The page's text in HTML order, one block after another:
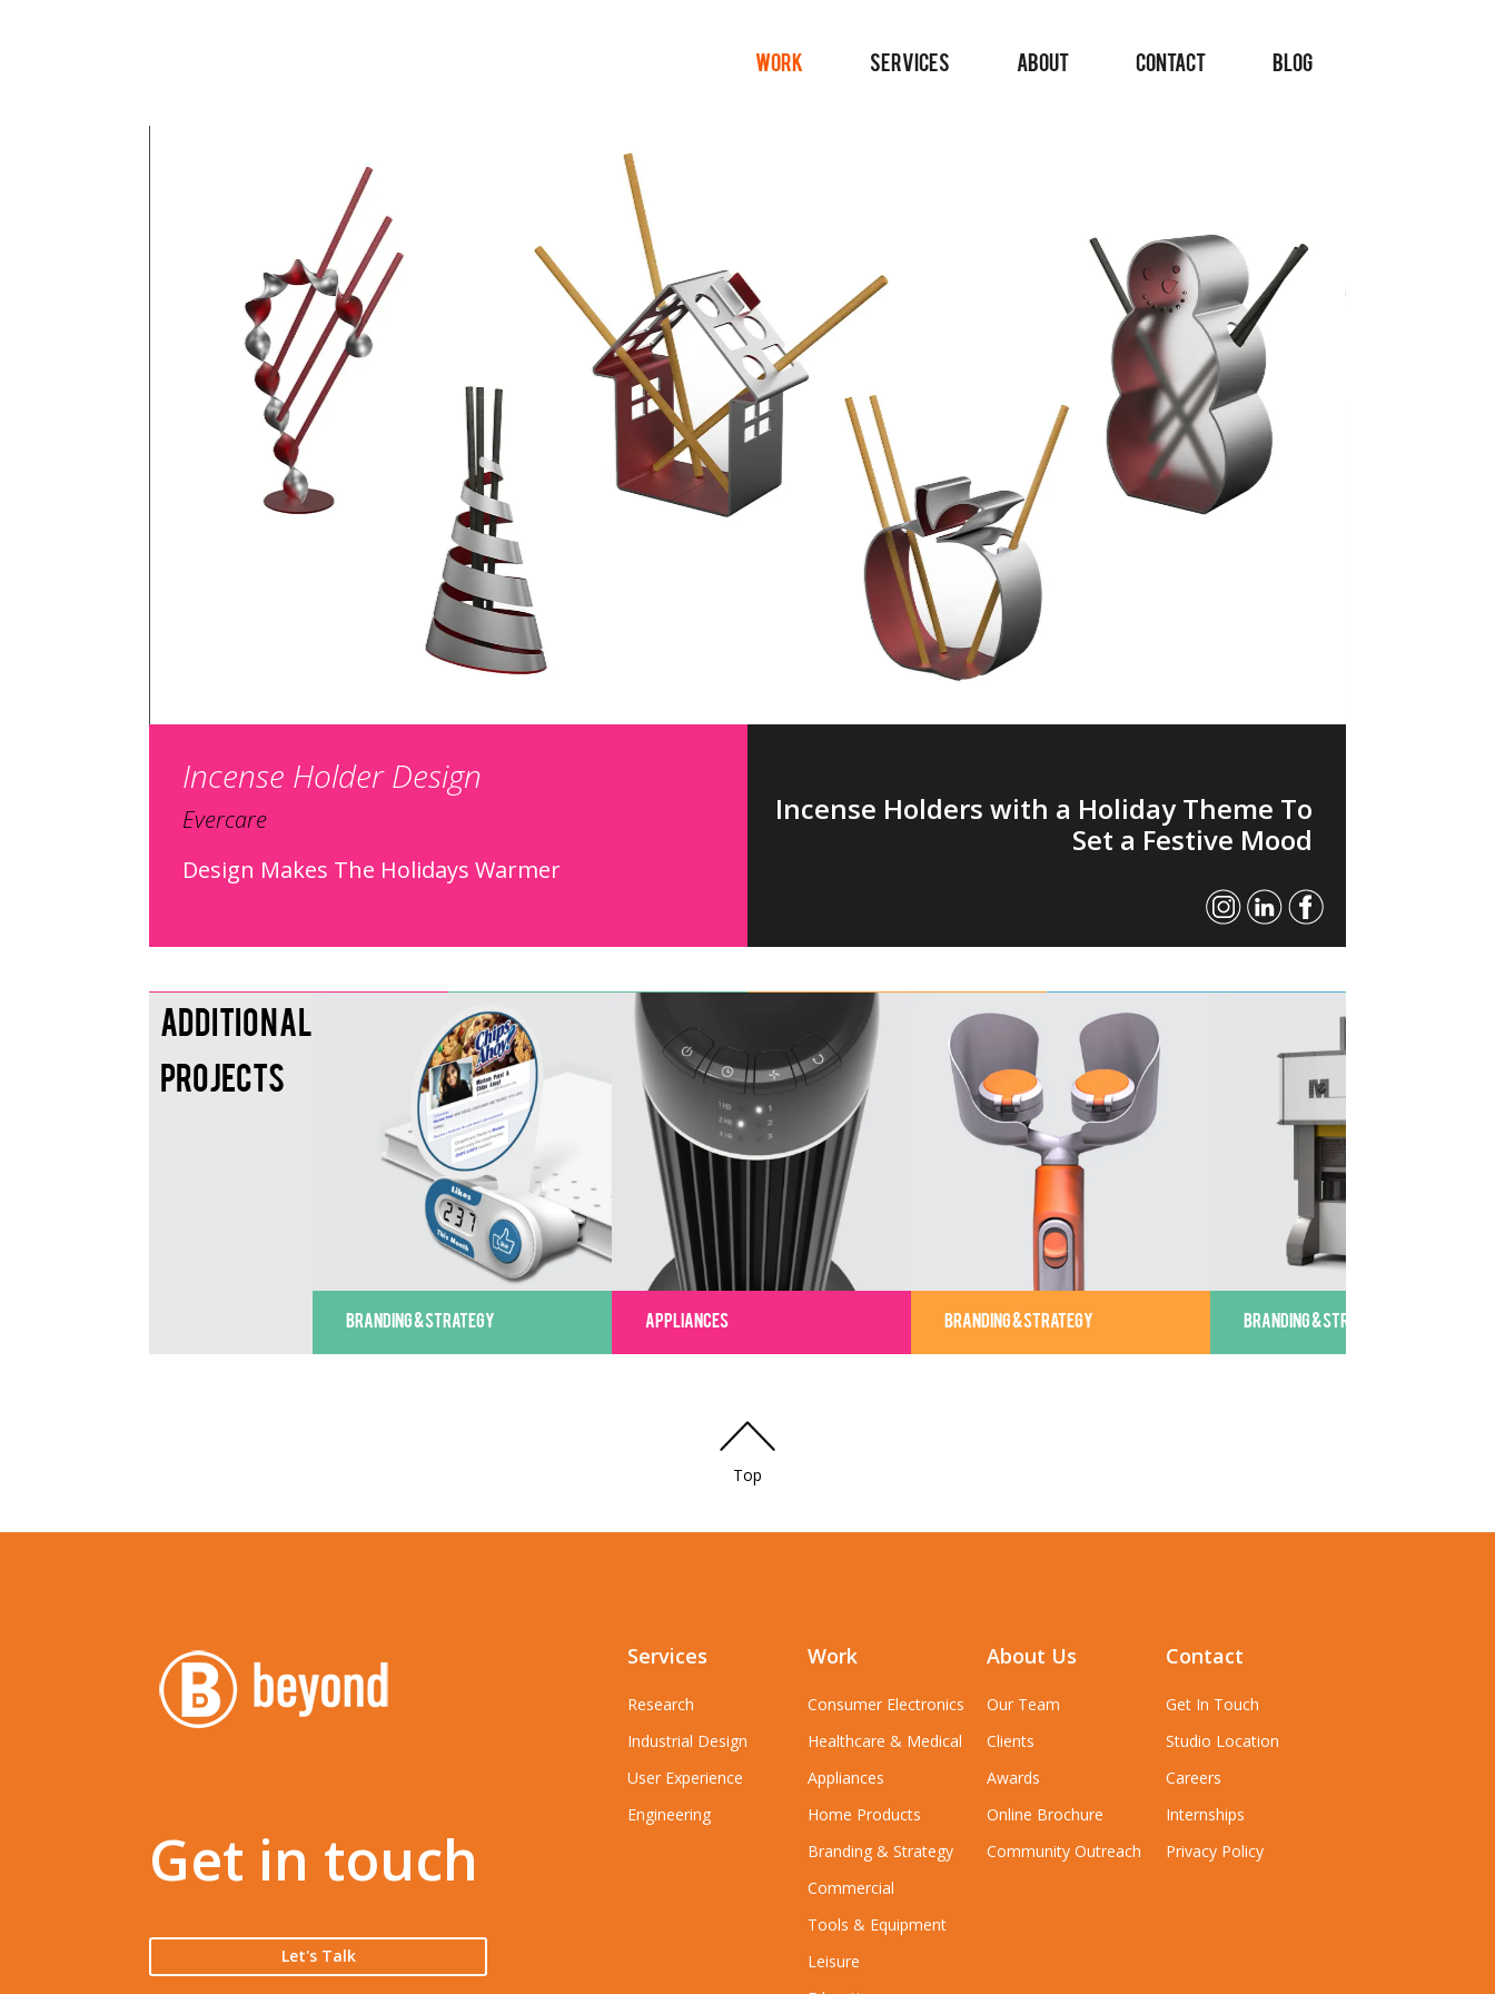
WORK SERVICES ABOUT CONTACT BLOG
Incense Holder Design
Evercare
Design Makes The Holidays Warmer
Incense Holders with a Holiday Theme To
Set a Festive Mood
Additional
Projects
BRANDING & STRATEGY APPLIANCES BRANDING & STRATEGY BRANDING & STRATEGY
Top
Get in touch
Let's Talk
Services
Research
Industrial Design
User Experience
Engineering
Work
Consumer Electronics
Healthcare & Medical
Appliances
Home Products
Branding & Strategy
Commercial
Tools & Equipment
Leisure
About Us
Our Team
Clients
Awards
Online Brochure
Community Outreach
Contact
Get In Touch
Studio Location
Careers
Internships
Privacy Policy